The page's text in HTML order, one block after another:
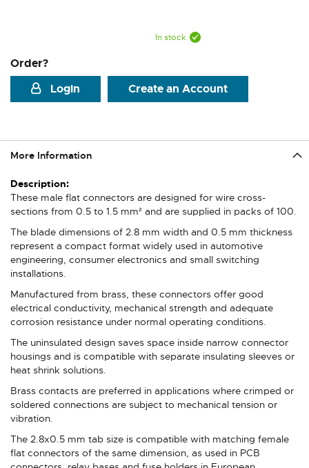
In stock
Order?
Login
Create an Account
More Information
More
Information
These male flat connectors are designed for wire cross-
sections from 0.5 to 1.5 mm² and are supplied in packs of 100.
The blade dimensions of 2.8 mm width and 0.5 mm thickness
represent a compact format widely used in automotive
engineering, consumer electronics and small switching
installations.
Manufactured from brass, these connectors offer good
electrical conductivity, mechanical strength and adequate
corrosion resistance under normal operating conditions.
The uninsulated design saves space inside narrow connector
housings and is compatible with separate insulating sleeves or
heat shrink solutions.
Brass contacts are preferred in applications where crimped or
soldered connections are subject to mechanical tension or
vibration.
The 2.8x0.5 mm tab size is compatible with matching female
flat connectors of the same dimension, as used in PCB